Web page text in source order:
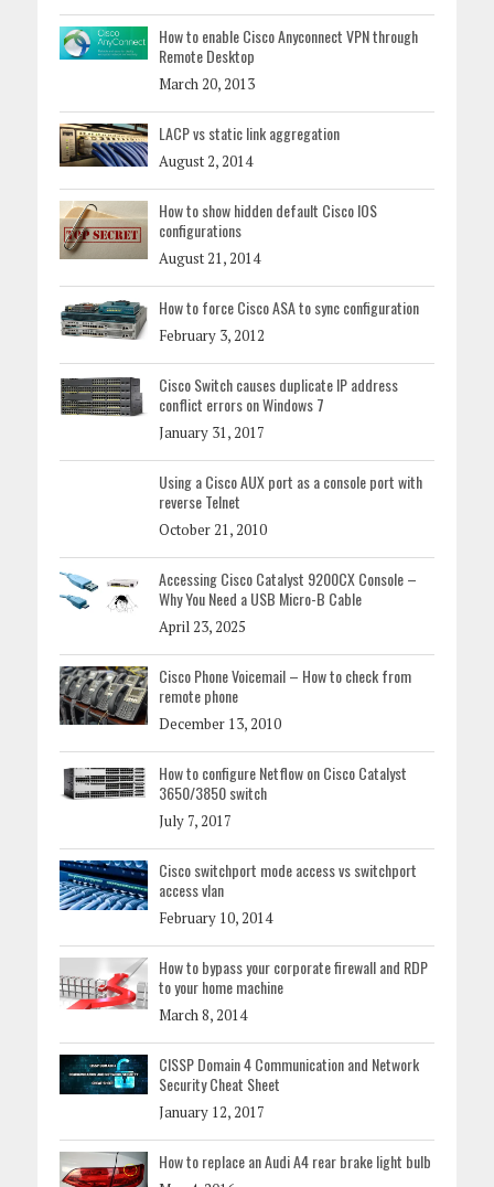
How to enable Cisco Anyconnect VPN through
Remote Desktop
March 20, 2013
LACP vs static link aggregation
August 2, 2014
How to show hidden default Cisco IOS
configurations
August 21, 2014
How to force Cisco ASA to sync configuration
February 3, 2012
Cisco Switch causes duplicate IP address
conflict errors on Windows 7
January 31, 2017
Using a Cisco AUX port as a console port with
reverse Telnet
October 21, 2010
Accessing Cisco Catalyst 9200CX Console –
Why You Need a USB Micro-B Cable
April 23, 2025
Cisco Phone Voicemail – How to check from
remote phone
December 13, 2010
How to configure Netflow on Cisco Catalyst
3650/3850 switch
July 7, 2017
Cisco switchport mode access vs switchport
access vlan
February 10, 2014
How to bypass your corporate firewall and RDP
to your home machine
March 8, 2014
CISSP Domain 4 Communication and Network
Security Cheat Sheet
January 12, 2017
How to replace an Audi A4 rear brake light bulb